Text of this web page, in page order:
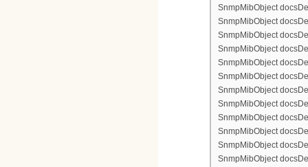
SnmpMibObject
SnmpMibObject
SnmpMibObject
SnmpMibObject
SnmpMibObject
SnmpMibObject
SnmpMibObject
SnmpMibObject
SnmpMibObject
SnmpMibObject
SnmpMibObject
SnmpMibObject